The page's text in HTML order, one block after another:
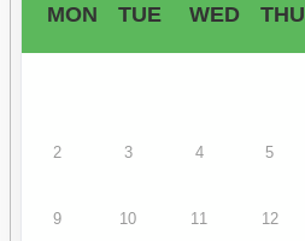
MON TUE WED THU
2 3 4 5
9 10 11 12